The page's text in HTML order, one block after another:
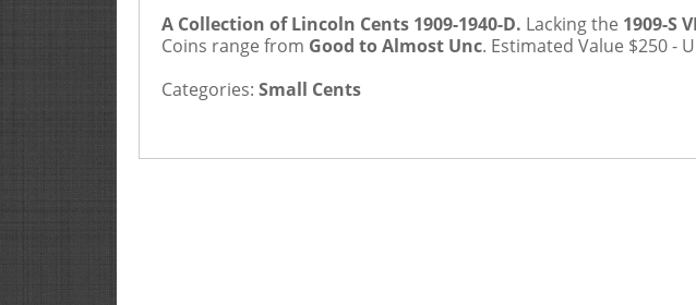
A Collection of Lincoln Cents 1909-1940-D. Lacking the 1909-S
Coins range from Good to Almost Unc. Estimated Value $250 -
Categories: Small Cents